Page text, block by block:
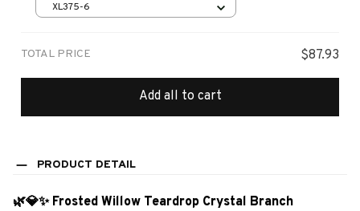
XL375-6
TOTAL PRICE $87.93
Add all to cart
PRODUCT DETAIL
🌿💎✨ Frosted Willow Teardrop Crystal Branch